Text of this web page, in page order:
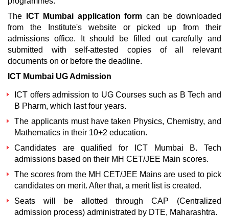
The
ICT Mumbai application form can be downloaded
from the Institute's website or picked up from their
admissions office. It should be filled out carefully and
submitted with self-attested copies of all relevant
documents on or before the deadline.
ICT Mumbai UG Admission
ICT offers admission to UG Courses such as B Tech and
B Pharm, which last four years.
The applicants must have taken Physics, Chemistry, and
Mathematics in their 10+2 education.
Candidates are qualified for
ICT Mumbai B. Tech
admissions based on their MH CET/JEE Main scores.
The scores from the MH CET/JEE Mains are used to pick
candidates on merit. After that, a merit list is created.
Seats will be allotted through CAP (Centralized
admission process) administrated by DTE, Maharashtra.